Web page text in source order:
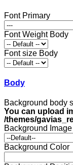
Font Primary
Font Weight Body
Font size Body
Body
Background body
You can upload
/themes/
Background Image
Background Color